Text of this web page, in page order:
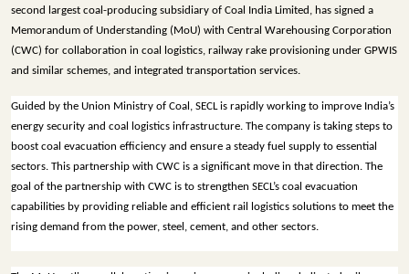
MAGAZINE
OUR
EVENTS
second largest coal-producing subsidiary of Coal India Limited, has signed a
Memorandum of Understanding (MoU) with Central Warehousing Corporation
(CWC) for collaboration in coal logistics, railway rake provisioning under GPWIS
and similar schemes, and integrated transportation services.
Guided by the Union Ministry of Coal, SECL is rapidly working to improve India’s
energy security and coal logistics infrastructure. The company is taking steps to
boost coal evacuation efficiency and ensure a steady fuel supply to essential
sectors. This partnership with CWC is a significant move in that direction. The
goal of the partnership with CWC is to strengthen SECL’s coal evacuation
capabilities by providing reliable and efficient rail logistics solutions to meet the
rising demand from the power, steel, cement, and other sectors.